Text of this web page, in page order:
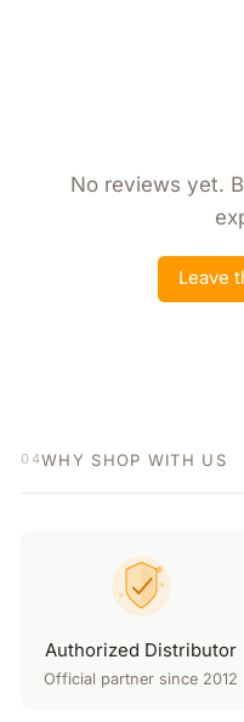
No reviews yet.
Leave
04WHY SHOP WITH US
Authorized Distributor
Official partner since 2012